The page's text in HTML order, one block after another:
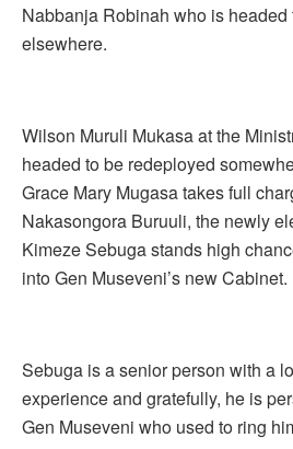
Nabbanja Robinah who is
elsewhere.
Wilson Muruli Mukasa at the
headed to be redeployed
Grace Mary Mugasa takes full
Nakasongora Buruuli, the newly
Kimeze Sebuga stands high
into Gen Museveni’s new Cabinet.
Sebuga is a senior person with a
experience and gratefully, he is
Gen Museveni who used to ring